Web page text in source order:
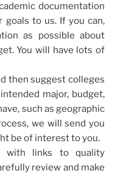
documentation
goals to us. If you can,
as possible about
You will have lots of
then suggest colleges
major, budget,
such as geographic
we will send you
be of interest to you.
with links to quality
review and make